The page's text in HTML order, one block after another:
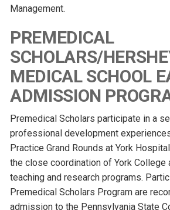
Management.
PREMEDICAL
SCHOLARS/
MEDICAL SCHOOL
ADMISSION
Premedical Scholars participate in a
professional development
Practice Grand Rounds at York
the close coordination of York College
teaching and research programs.
Premedical Scholars Program are
admission to the Pennsylvania State